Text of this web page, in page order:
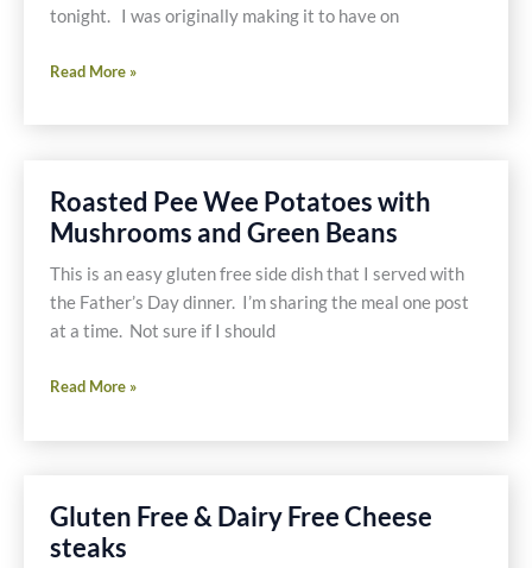
tonight. I was originally making it to have on
Gluten
and
Comfort
Food
is
Good
Anytime
Read More »
Roasted Pee Wee Potatoes with
Mushrooms and Green Beans
This is an easy gluten free side dish that I served with
the Father’s Day dinner. I’m sharing the meal one post
at a time. Not sure if I should
Roasted
Wee
Mushrooms
and
Read More »
Gluten Free & Dairy Free Cheese
steaks